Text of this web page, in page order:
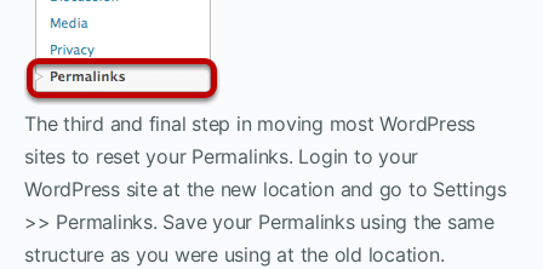
The third and final step in moving most WordPress
sites to reset your Permalinks. Login to your
WordPress site at the new location and go to Settings
>> Permalinks. Save your Permalinks using the same
structure as you were using at the old location.